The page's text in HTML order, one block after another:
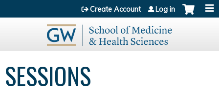
Jump to content
Create Account Log in
SESSIONS